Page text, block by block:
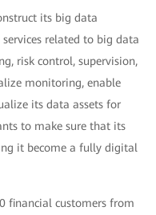
its big data
related to big data
risk control, supervision,
monitoring, enable
its data assets for
to make sure that its
it become a fully digital
financial customers from